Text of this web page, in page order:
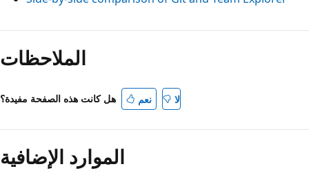
الملاحظات
هل كانت هذه الصفحة مفيدة؟ نعم
الموارد الإضافية